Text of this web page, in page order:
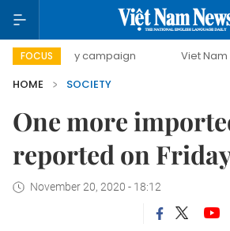
FOCUS
day campaign Viet Nam New
HOME
SOCIETY
One more
reported on
November 20, 2020 - 18:12